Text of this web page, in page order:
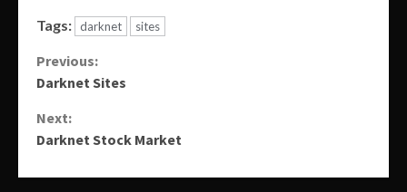
Tags: darknet sites
Continue
Previous:
Darknet Sites
Next:
Darknet Stock Market